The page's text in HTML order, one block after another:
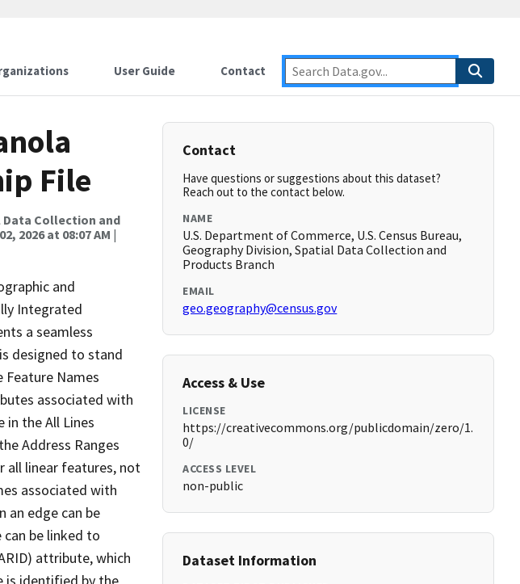
User Guide Contact
File
Data Collection and
2026 at 08:07 AM |
and
Integrated
a seamless
designed to stand
Names
associated with
the All Lines
Address Ranges
all linear features, not
associated with
an edge can be
be linked to
attribute, which
Contact
Have questions or suggestions about this dataset?
Reach out to the contact below.
NAME
U.S. Department of Commerce, U.S. Census Bureau,
Geography Division, Spatial Data Collection and
Products Branch
EMAIL
geo.geography@census.gov
Access & Use
LICENSE
https://creativecommons.org/publicdomain/zero/1.
0/
ACCESS LEVEL
non-public
Dataset Information